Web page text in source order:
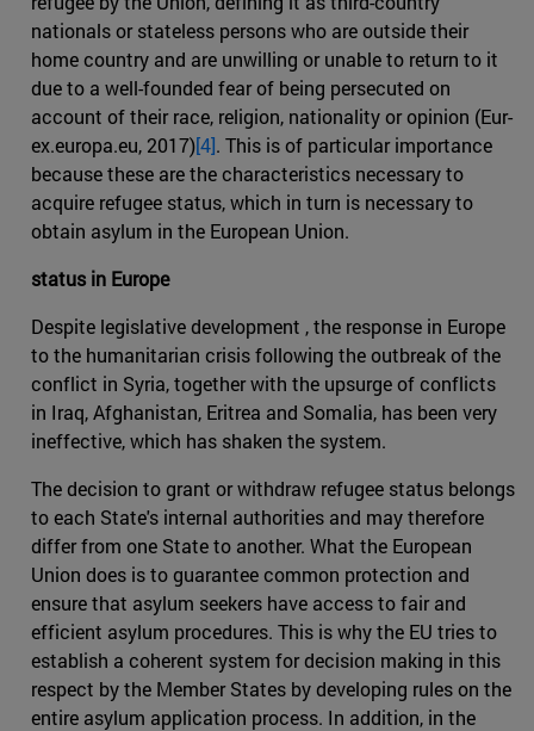
nationals or stateless persons who are outside their
home country and are unwilling or unable to return to it
due to a well-founded fear of being persecuted on
account of their race, religion, nationality or opinion (Eur-
ex.europa.eu, 2017)[4]. This is of particular importance
because these are the characteristics necessary to
acquire refugee status, which in turn is necessary to
obtain asylum in the European Union.
status in Europe
Despite legislative development , the response in Europe
to the humanitarian crisis following the outbreak of the
conflict in Syria, together with the upsurge of conflicts
in Iraq, Afghanistan, Eritrea and Somalia, has been very
ineffective, which has shaken the system.
The decision to grant or withdraw refugee status belongs
to each State's internal authorities and may therefore
differ from one State to another. What the European
Union does is to guarantee common protection and
ensure that asylum seekers have access to fair and
efficient asylum procedures. This is why the EU tries to
establish a coherent system for decision making in this
respect by the Member States by developing rules on the
entire asylum application process. In addition, in the